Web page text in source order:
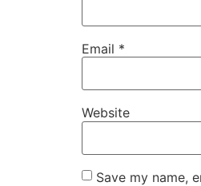
Email *
Website
Save my name,